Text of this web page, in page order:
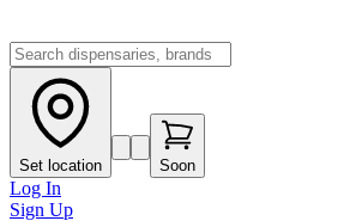
Set location Soon
Log In
Sign Up